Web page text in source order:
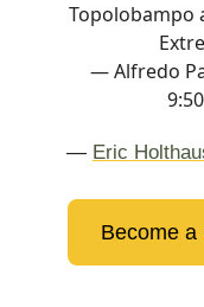
Topolobampo
— Alfredo
— Eric
Become a